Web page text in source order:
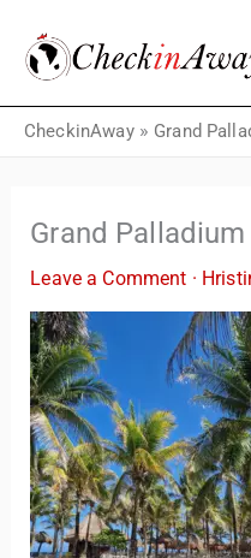
content
CheckinAway»
Grand
Leave a Comment ·